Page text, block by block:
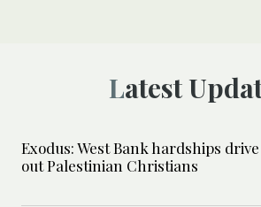
Latest
Exodus: West Bank hardships drive
out Palestinian Christians